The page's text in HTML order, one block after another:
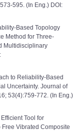
595. (In Eng.) DOI:
Based Topology
Method for Three-
Multidisciplinary
to Reliability-Based
Uncertainty. Journal of
53(4):759-772. (In Eng.)
Tool for
Vibrated Composite